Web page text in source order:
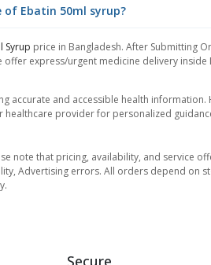
of Ebatin 50ml syrup?
Syrup price in Bangladesh. After Submitting
offer express/urgent medicine delivery
accurate and accessible health
healthcare provider for personalized
note that pricing, availability, and service
Advertising errors. All orders depend on
Secure